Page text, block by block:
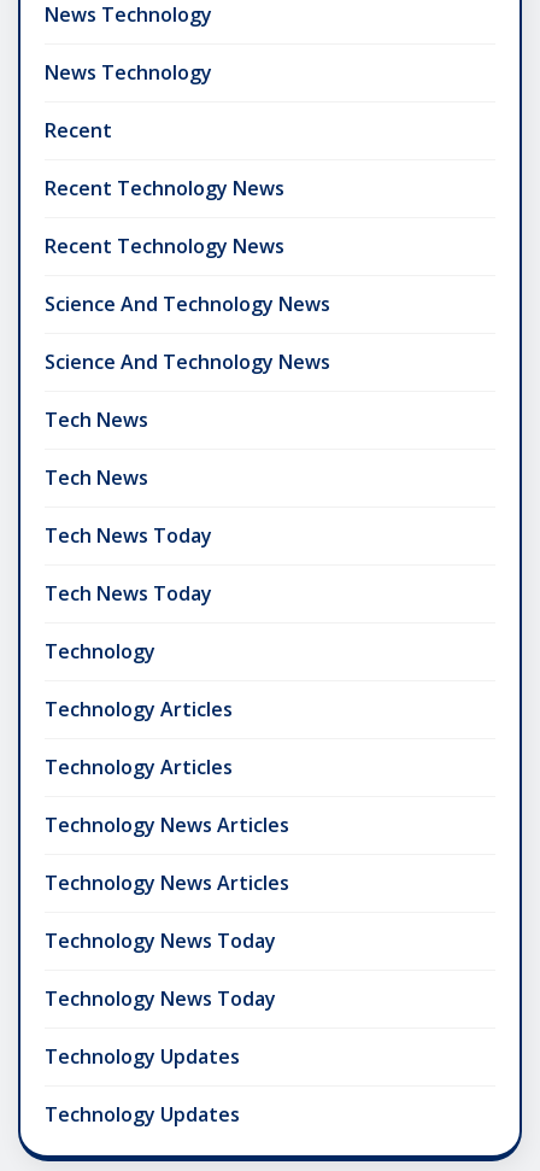
News Technology
News Technology
Recent
Recent Technology News
Recent Technology News
Science And Technology News
Science And Technology News
Tech News
Tech News
Tech News Today
Tech News Today
Technology
Technology Articles
Technology Articles
Technology News Articles
Technology News Articles
Technology News Today
Technology News Today
Technology Updates
Technology Updates